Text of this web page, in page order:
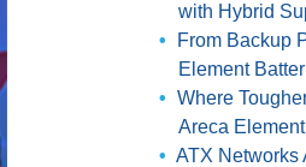
with Hybrid
From Backup
Element
Where
Areca
ATX Networks